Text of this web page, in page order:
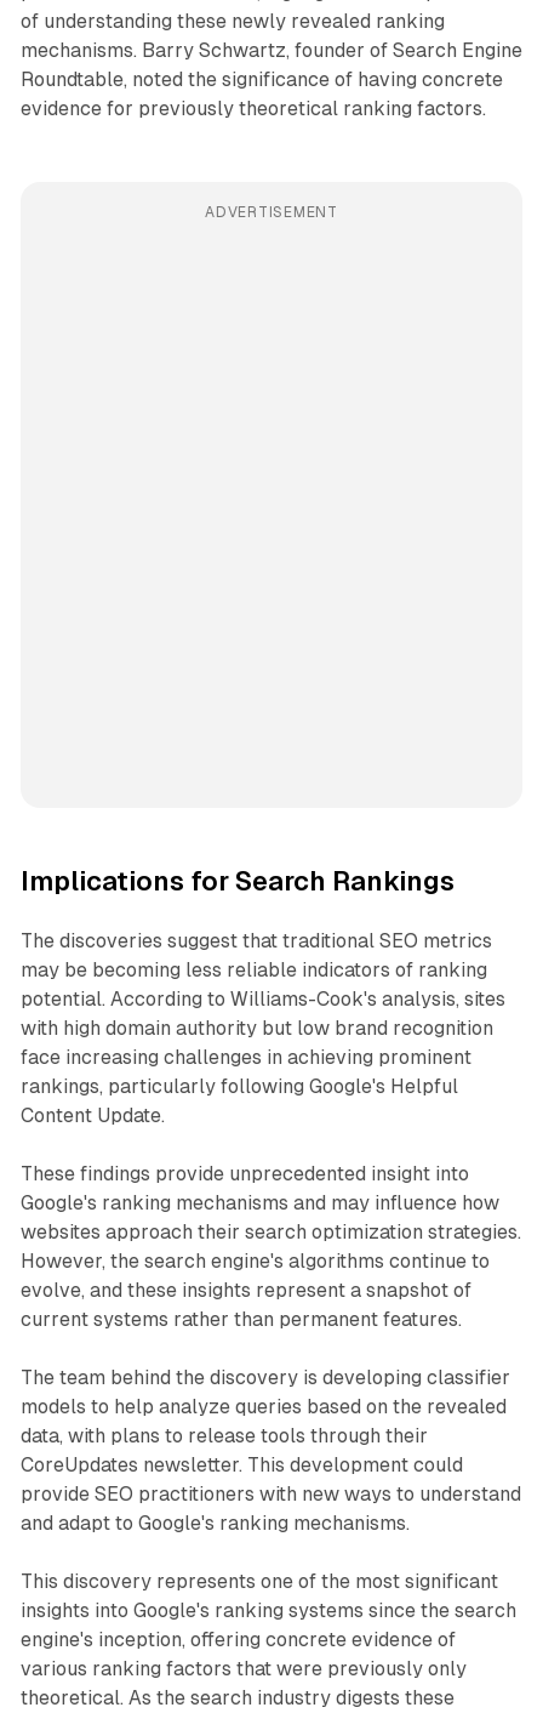
of understanding these newly revealed ranking
mechanisms. Barry Schwartz, founder of Search Engine
Roundtable, noted the significance of having concrete
evidence for previously theoretical ranking factors.
ADVERTISEMENT
Implications for Search Rankings
The discoveries suggest that traditional SEO metrics
may be becoming less reliable indicators of ranking
potential. According to Williams-Cook's analysis, sites
with high domain authority but low brand recognition
face increasing challenges in achieving prominent
rankings, particularly following Google's Helpful
Content Update.
These findings provide unprecedented insight into
Google's ranking mechanisms and may influence how
websites approach their search optimization strategies.
However, the search engine's algorithms continue to
evolve, and these insights represent a snapshot of
current systems rather than permanent features.
The team behind the discovery is developing classifier
models to help analyze queries based on the revealed
data, with plans to release tools through their
CoreUpdates newsletter. This development could
provide SEO practitioners with new ways to understand
and adapt to Google's ranking mechanisms.
This discovery represents one of the most significant
insights into Google's ranking systems since the search
engine's inception, offering concrete evidence of
various ranking factors that were previously only
theoretical. As the search industry digests these